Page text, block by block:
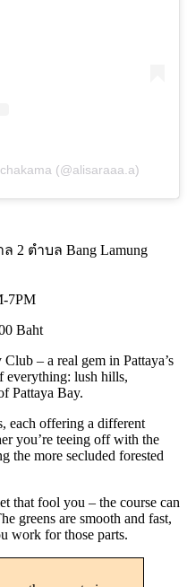
(@alisaraaa.a)
2 ตําบล Bang Lamung
7PM
Baht
– a real gem in Pattaya’s
everything: lush hills,
Pattaya Bay.
each offering a different
you’re teeing off with the
the more secluded forested
that fool you – the course can
greens are smooth and fast,
work for those parts.